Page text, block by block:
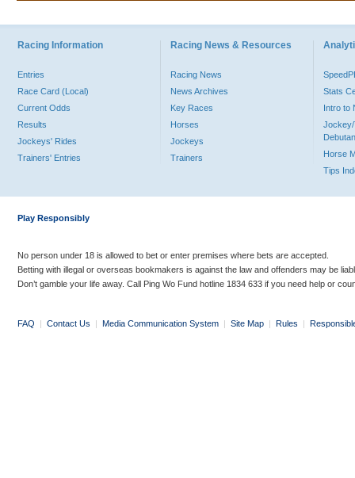
Racing Information
Entries
Race Card (Local)
Current Odds
Results
Jockeys' Rides
Trainers' Entries
Racing News & Resources
Racing News
News Archives
Key Races
Horses
Jockeys
Trainers
Stats
Intro to
Jockey/
Horse
Tips
Play Responsibly
No person under 18 is allowed to bet or enter premises where bets are accepted.
Betting with illegal or overseas bookmakers is against the law and offenders may be
Don’t gamble your life away. Call Ping Wo Fund hotline 1834 633 if you need help or
FAQ | Contact Us | Media Communication System | Site Map | Rules |